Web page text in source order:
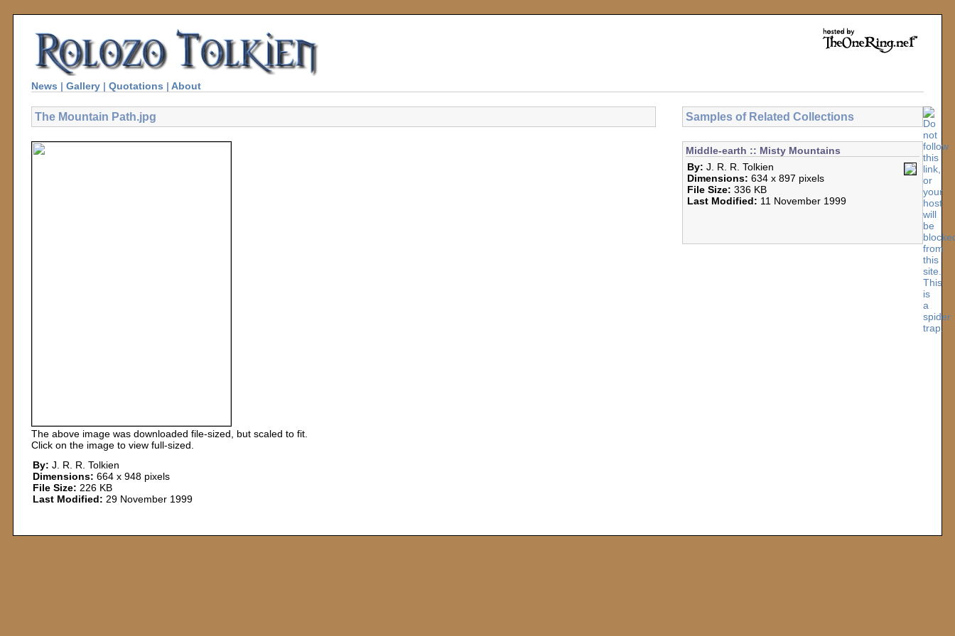
News | Gallery | Quotations | About
The Mountain Path.jpg
The above image was downloaded file-sized, but scaled to fit.
Click on the image to view full-sized.
By: J. R. R. Tolkien
Dimensions: 664 x 948 pixels
File Size: 226 KB
Last Modified: 29 November 1999
Samples of Related Collections
Middle-earth :: Misty Mountains
By: J. R. R. Tolkien
Dimensions: 634 x 897 pixels
File Size: 336 KB
Last Modified: 11 November 1999